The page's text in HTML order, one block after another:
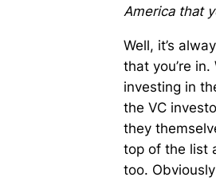
America that
Well, it’s
that you’re
investing in
the VC
they
top of the list
too.